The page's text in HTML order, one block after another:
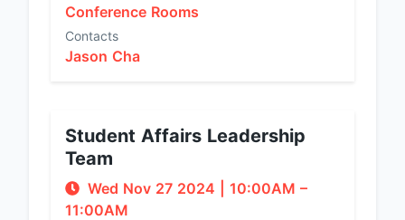
Conference Rooms
Contacts
Jason Cha
Student Affairs Leadership
Team
Wed Nov 27 2024 10:00AM –
11:00AM